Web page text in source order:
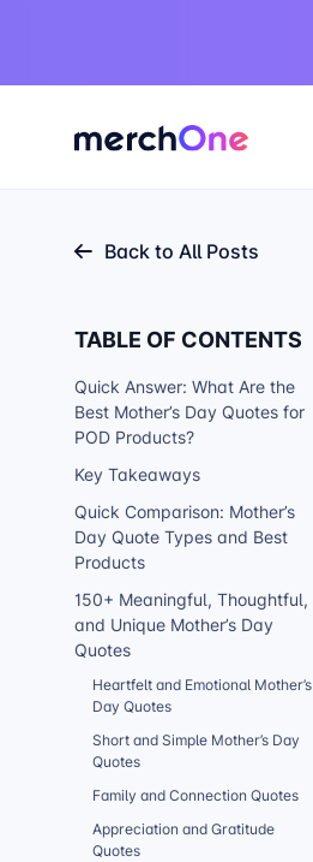
Back to All Posts
TABLE OF CONTENTS
Quick Answer: What Are the
Best Mother’s Day Quotes for
POD Products?
Key Takeaways
Quick Comparison: Mother’s
Day Quote Types and Best
Products
150+ Meaningful, Thoughtful,
and Unique Mother’s Day
Quotes
Heartfelt and Emotional Mother’s
Day Quotes
Short and Simple Mother’s Day
Quotes
Family and Connection Quotes
Appreciation and Gratitude
Quotes